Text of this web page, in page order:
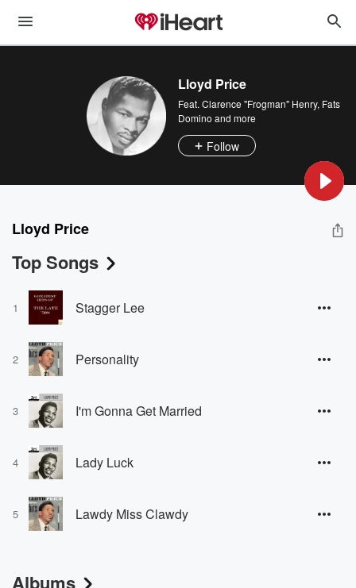
Lloyd Price
Feat. Clarence "Frogman" Henry, Fats
Domino and more
Follow
Lloyd Price
Top Songs
1 Stagger Lee
2 Personality
3 I'm Gonna Get Married
4 Lady Luck
5 Lawdy Miss Clawdy
Albums